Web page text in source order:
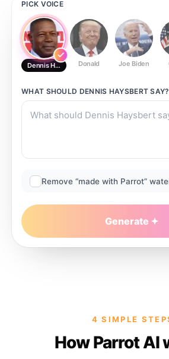
PICK VOICE
Dennis Haysbert Donald Joe Biden
WHAT SHOULD DENNIS HAYSBERT SAY?
Remove “made with Parrot”
Generate
4 SIMPLE
How Parrot AI